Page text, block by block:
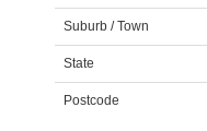
Suburb / Town
State
Postcode